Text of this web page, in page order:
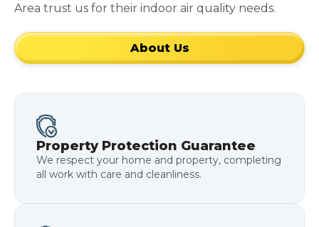
Area trust us for their indoor air quality needs.
About Us
Property Protection Guarantee
We respect your home and property, completing
all work with care and cleanliness.